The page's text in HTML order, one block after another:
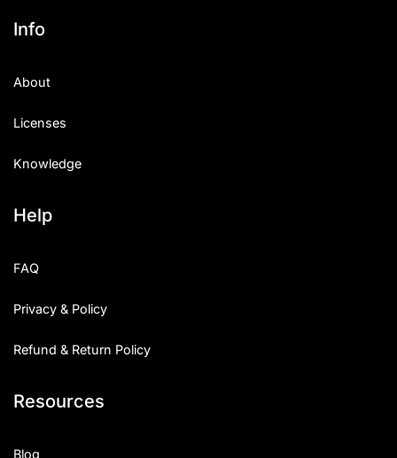
Info
About
Licenses
Knowledge
Help
FAQ
Privacy & Policy
Refund & Return Policy
Resources
Blog